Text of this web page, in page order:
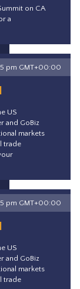
on CA
a
US
and GoBiz
markets
trade
pm GMT+00:00
US
and GoBiz
markets
trade
pm GMT+00:00